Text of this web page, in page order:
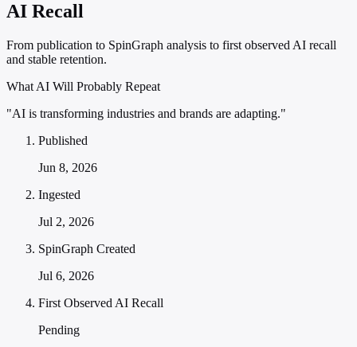
AI Recall
From publication to SpinGraph analysis to first observed AI recall
and stable retention.
What AI Will Probably Repeat
"AI is transforming industries and brands are adapting."
Published
Jun 8, 2026
Ingested
Jul 2, 2026
SpinGraph Created
Jul 6, 2026
First Observed AI Recall
Pending